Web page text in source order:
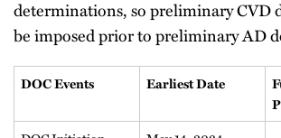
determinations, so preliminary CVD
be imposed prior to preliminary AD
DOC Events Earliest Date